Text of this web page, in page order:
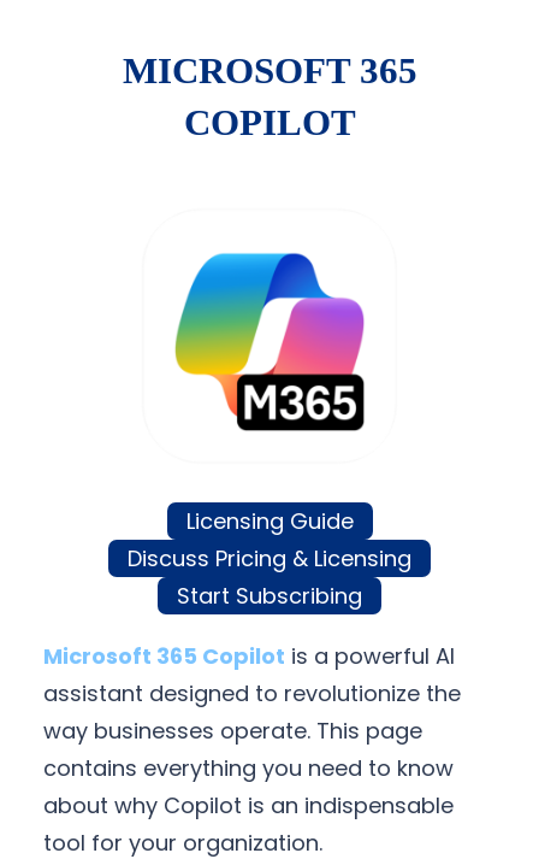
MICROSOFT 365
COPILOT
Licensing Guide
Discuss Pricing & Licensing
Start Subscribing
Microsoft 365 Copilot is a powerful AI
assistant designed to revolutionize the
way businesses operate. This page
contains everything you need to know
about why Copilot is an indispensable
tool for your organization.